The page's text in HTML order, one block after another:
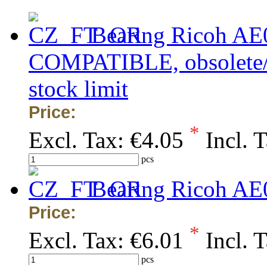
Bearing Ricoh
COMPATIBLE,
stock limit
Price:
Excl. Tax: €4.05 * Incl.
pcs
Bearing Ricoh
Price:
Excl. Tax: €6.01 * Incl.
pcs